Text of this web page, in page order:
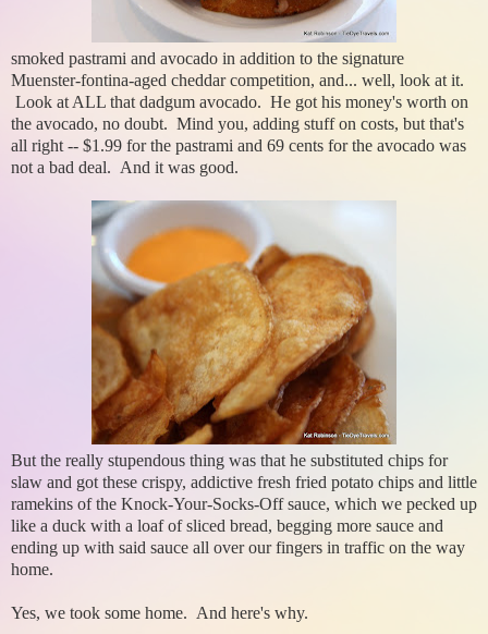
smoked pastrami and avocado in addition to the signature
Muenster-fontina-aged cheddar competition, and... well, look at it.
Look at ALL that dadgum avocado. He got his money's worth on
the avocado, no doubt. Mind you, adding stuff on costs, but that's
all right -- $1.99 for the pastrami and 69 cents for the avocado was
not a bad deal. And it was good.
But the really stupendous thing was that he substituted chips for
slaw and got these crispy, addictive fresh fried potato chips and little
ramekins of the Knock-Your-Socks-Off sauce, which we pecked up
like a duck with a loaf of sliced bread, begging more sauce and
ending up with said sauce all over our fingers in traffic on the way
home.
Yes, we took some home. And here's why.